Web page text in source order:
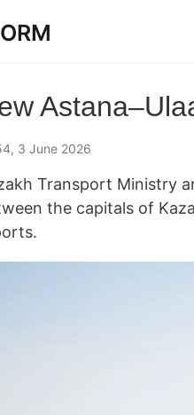
3 June 2026
Transport Ministry
the capitals of